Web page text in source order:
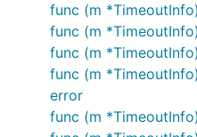
func (m
func (m
func (m
func (m
error
func (m